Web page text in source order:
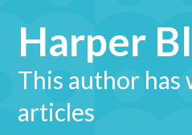
Harper
This author has
articles